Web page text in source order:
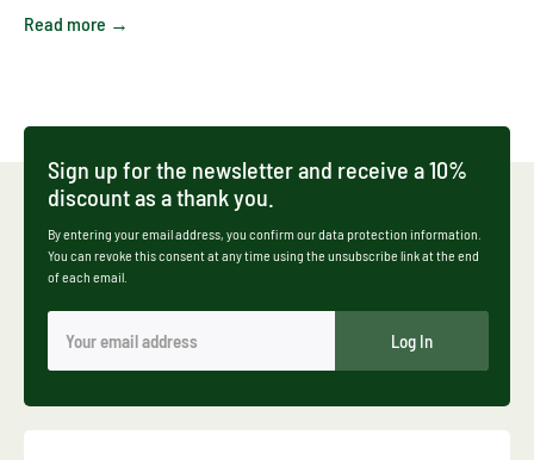
Read more →
Sign up for the newsletter and receive a 10%
discount as a thank you.
By entering your email address, you confirm our data protection information.
You can revoke this consent at any time using the unsubscribe link at the end
of each email.
Log In